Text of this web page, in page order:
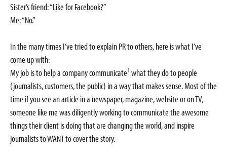
Sister’s friend: “Like for Facebook?”
Me: “No.”
In the many times I’ve tried to explain PR to others, here is what I’ve
come up with:
My job is to help a company communicate1 what they do to people
(journalists, customers, the public) in a way that makes sense. Most of the
time if you see an article in a newspaper, magazine, website or on TV,
someone like me was diligently working to communicate the awesome
things their client is doing that are changing the world, and inspire
journalists to WANT to cover the story.